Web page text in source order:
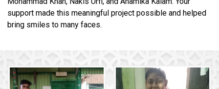
support made this meaningful project possible and helped
bring smiles to many faces.